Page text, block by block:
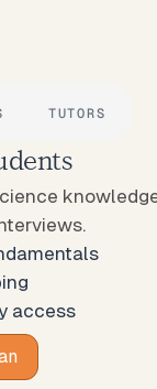
TUTORS
access